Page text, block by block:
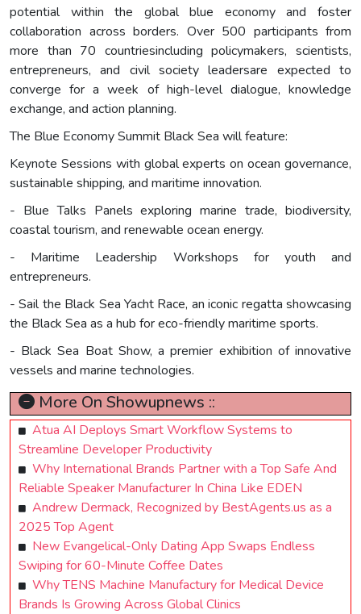
potential within the global blue economy and foster
collaboration across borders. Over 500 participants from
more than 70 countriesincluding policymakers, scientists,
entrepreneurs, and civil society leadersare expected to
converge for a week of high-level dialogue, knowledge
exchange, and action planning.
The Blue Economy Summit Black Sea will feature:
Keynote Sessions with global experts on ocean governance,
sustainable shipping, and maritime innovation.
- Blue Talks Panels exploring marine trade, biodiversity,
coastal tourism, and renewable ocean energy.
- Maritime Leadership Workshops for youth and
entrepreneurs.
- Sail the Black Sea Yacht Race, an iconic regatta showcasing
the Black Sea as a hub for eco-friendly maritime sports.
- Black Sea Boat Show, a premier exhibition of innovative
vessels and marine technologies.
More On Showupnews ::
Atua AI Deploys Smart Workflow Systems to
Streamline Developer Productivity
Why International Brands Partner with a Top Safe And
Reliable Speaker Manufacturer In China Like EDEN
Andrew Dermack, Recognized by BestAgents.us as a
2025 Top Agent
New Evangelical-Only Dating App Swaps Endless
Swiping for 60-Minute Coffee Dates
Why TENS Machine Manufactury for Medical Device
Brands Is Growing Across Global Clinics